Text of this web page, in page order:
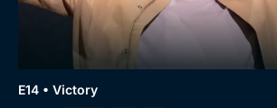
E14 • Victory